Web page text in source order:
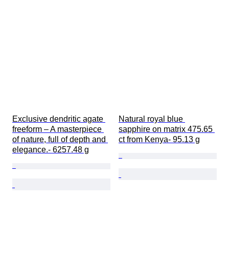
Exclusive dendritic agate
freeform – A masterpiece
of nature, full of depth and
elegance.- 6257.48 g
Natural royal blue
sapphire on matrix 475.65
ct from Kenya- 95.13 g